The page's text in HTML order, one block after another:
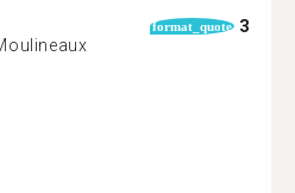
format_quote 3